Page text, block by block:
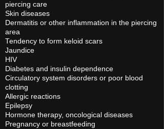
piercing care
Skin diseases
Dermatitis or other inflammation in the piercing
area
Tendency to form keloid scars
Jaundice
HIV
Diabetes and insulin dependence
Circulatory system disorders or poor blood
clotting
Allergic reactions
Epilepsy
Hormone therapy, oncological diseases
Pregnancy or breastfeeding